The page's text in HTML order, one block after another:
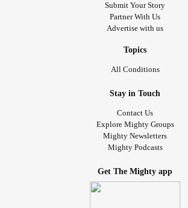
Submit Your Story
Partner With Us
Advertise with us
Topics
All Conditions
Stay in Touch
Contact Us
Explore Mighty Groups
Mighty Newsletters
Mighty Podcasts
Get The Mighty app